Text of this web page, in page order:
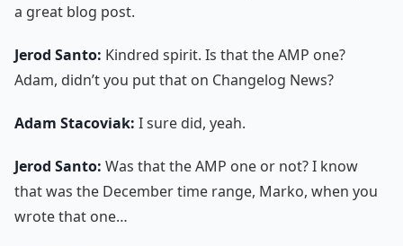
a great blog post.
Jerod Santo: Kindred spirit. Is that the AMP one?
Adam, didn’t you put that on Changelog News?
Adam Stacoviak: I sure did, yeah.
Jerod Santo: Was that the AMP one or not? I know
that was the December time range, Marko, when you
wrote that one…